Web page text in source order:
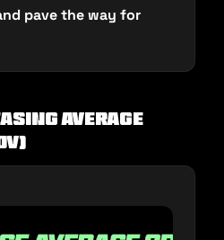
pave the way for
Average